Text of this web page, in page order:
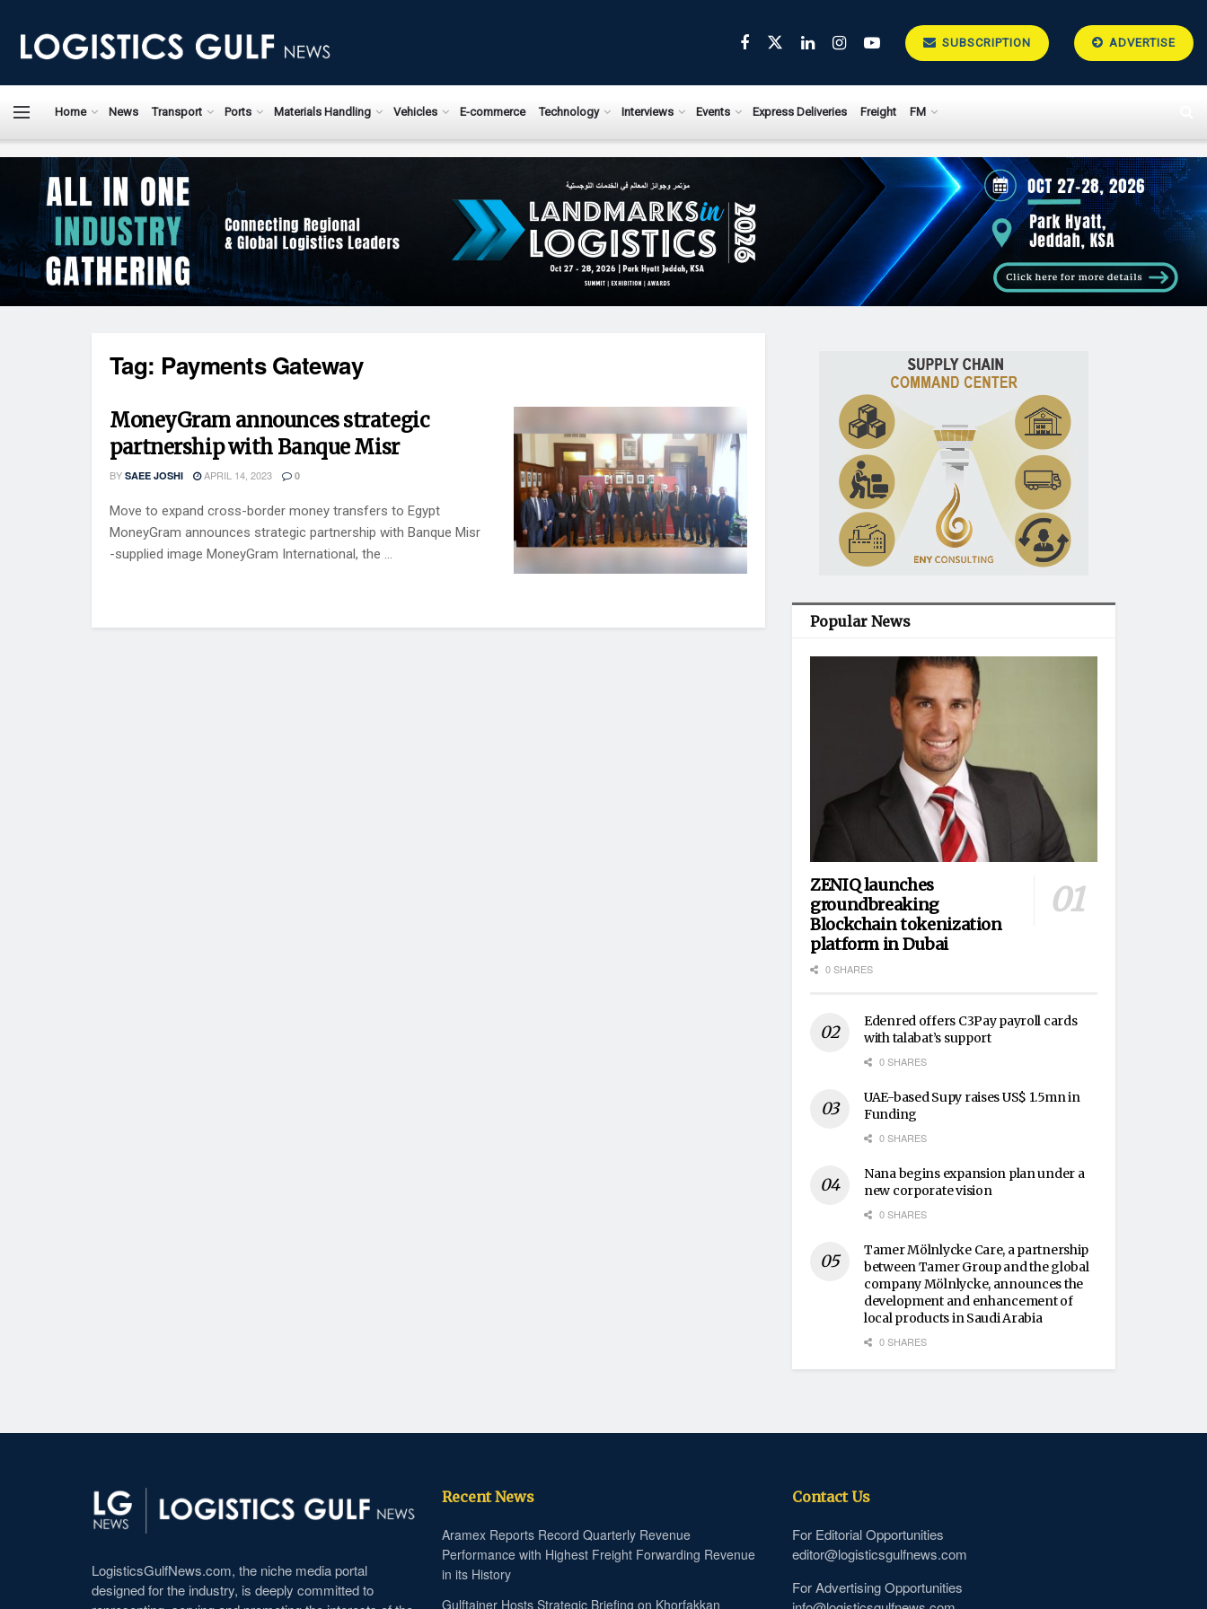
SUBSCRIPTION ADVERTISE
Home News Transport Ports Materials Handling Vehicles E-commerce Technology Interviews Events Express Deliveries Freight FM
Tag: Payments Gateway
MoneyGram announces strategic
partnership with Banque Misr
BY SAEE JOSHI APRIL 14, 2023 0
Move to expand cross-border money transfers to Egypt
MoneyGram announces strategic partnership with Banque Misr
-supplied image MoneyGram International, the ...
Popular News
ZENIQ launches
groundbreaking
Blockchain tokenization
platform in Dubai
0 SHARES
Edenred offers C3Pay payroll cards
with talabat’s support
0 SHARES
UAE-based Supy raises US$ 1.5mn in
Funding
0 SHARES
Nana begins expansion plan under a
new corporate vision
0 SHARES
Tamer Mölnlycke Care, a partnership
between Tamer Group and the global
company Mölnlycke, announces the
development and enhancement of
local products in Saudi Arabia
0 SHARES
LogisticsGulfNews.com, the niche media portal
designed for the industry, is deeply committed to
Recent News
Aramex Reports Record Quarterly Revenue
Performance with Highest Freight Forwarding Revenue
in its History
Gulftainer Hosts Strategic Briefing on Khorfakkan
Contact Us
For Editorial Opportunities
editor@logisticsgulfnews.com
For Advertising Opportunities